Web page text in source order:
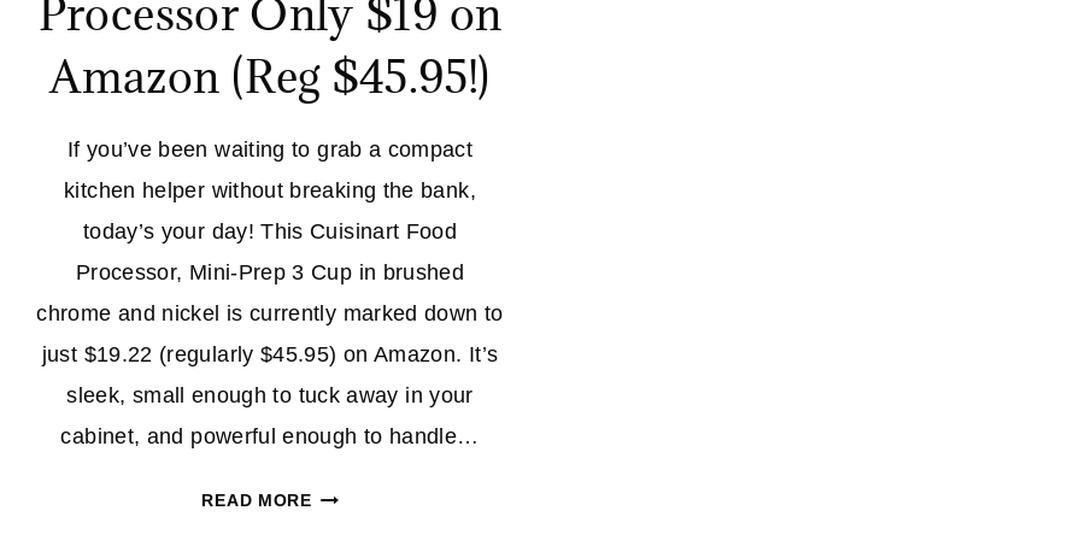
Processor Only $19 on
Amazon (Reg $45.95!)
If you’ve been waiting to grab a compact
kitchen helper without breaking the bank,
today’s your day! This Cuisinart Food
Processor, Mini-Prep 3 Cup in brushed
chrome and nickel is currently marked down to
just $19.22 (regularly $45.95) on Amazon. It’s
sleek, small enough to tuck away in your
cabinet, and powerful enough to handle…
READ MORECUISINART